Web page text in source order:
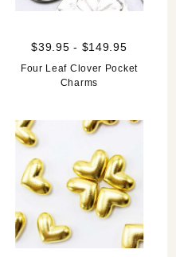
$39.95 - $149.95
Four Leaf Clover Pocket
Charms